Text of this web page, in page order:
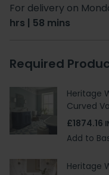
For delivery on
hrs | 58 mins
Required
Heritage
Curved
£1874.16
Add to
Heritage